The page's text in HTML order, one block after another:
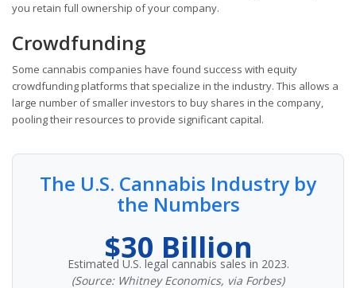
you retain full ownership of your company.
Crowdfunding
Some cannabis companies have found success with equity
crowdfunding platforms that specialize in the industry. This allows a
large number of smaller investors to buy shares in the company,
pooling their resources to provide significant capital.
The U.S. Cannabis Industry by
the Numbers
$30 Billion
Estimated U.S. legal cannabis sales in 2023.
(Source: Whitney Economics, via Forbes)